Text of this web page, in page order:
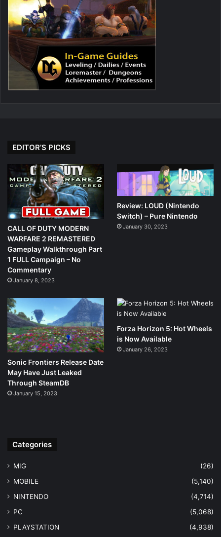
EDITOR’S PICKS
CALL OF DUTY MODERN
WARFARE 2 REMASTERED
Gameplay Walkthrough Part
1 FULL Campaign – No
Commentary
January 8, 2023
Review: LOUD (Nintendo
Switch) – Pure Nintendo
January 30, 2023
Sonic Frontiers Release Date
May Have Just Leaked
Through SteamDB
January 15, 2023
Forza Horizon 5: Hot Wheels
is Now Available
January 26, 2023
Categories
MIG
(26)
MOBILE
(5,140)
NINTENDO
(4,714)
PC
(5,068)
PLAYSTATION
(4,938)